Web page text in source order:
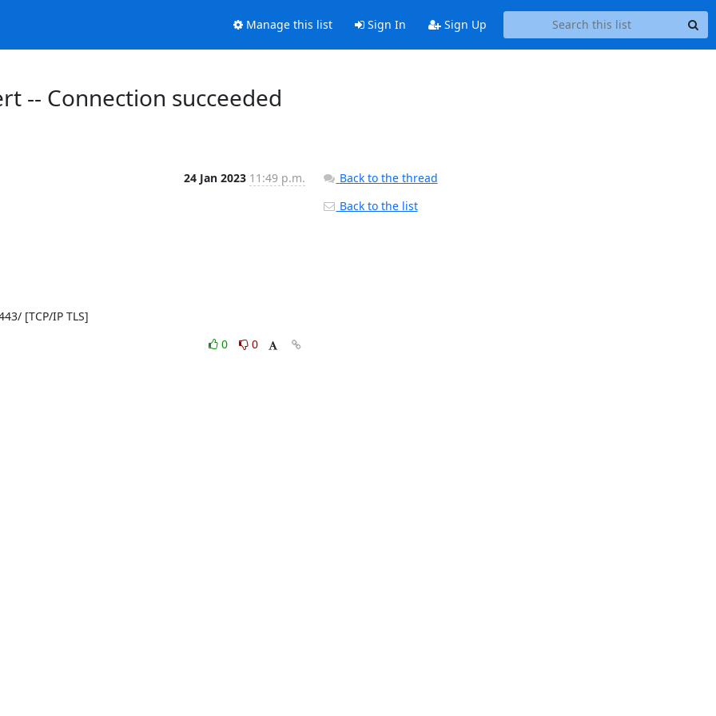
Manage this list Sign In Sign Up
-- Connection succeeded
24 Jan 2023 11:49 p.m.
[TCP/IP TLS]
0
0
Back to the thread
Back to the list